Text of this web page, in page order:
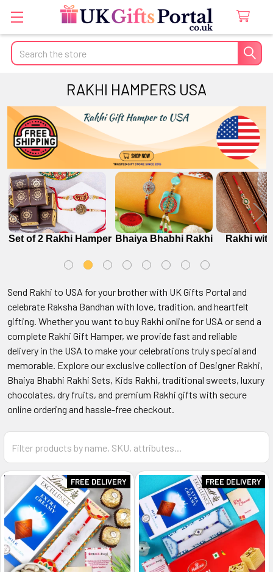
Search
RAKHI HAMPERS USA
Set of 2 Rakhi Hamper Bhaiya Bhabhi Rakhi Rakhi
Send Rakhi to USA for your brother with UK Gifts Portal and
celebrate Raksha Bandhan with love, tradition, and heartfelt
gifting. Whether you want to buy Rakhi online for USA or send a
complete Rakhi Gift Hamper, we provide fast and reliable
delivery in the USA to make your celebrations truly special and
memorable. Explore our exclusive collection of Designer Rakhi,
Bhaiya Bhabhi Rakhi Sets, Kids Rakhi, traditional sweets, luxury
chocolates, dry fruits, and premium Rakhi gifts with secure
online ordering and hassle-free checkout.
FREE DELIVERY FREE DELIVERY